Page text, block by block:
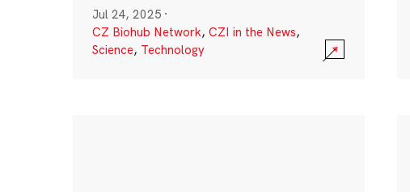
Jul 24, 2025 ·
CZ Biohub Network, CZI in the News,
Science, Technology